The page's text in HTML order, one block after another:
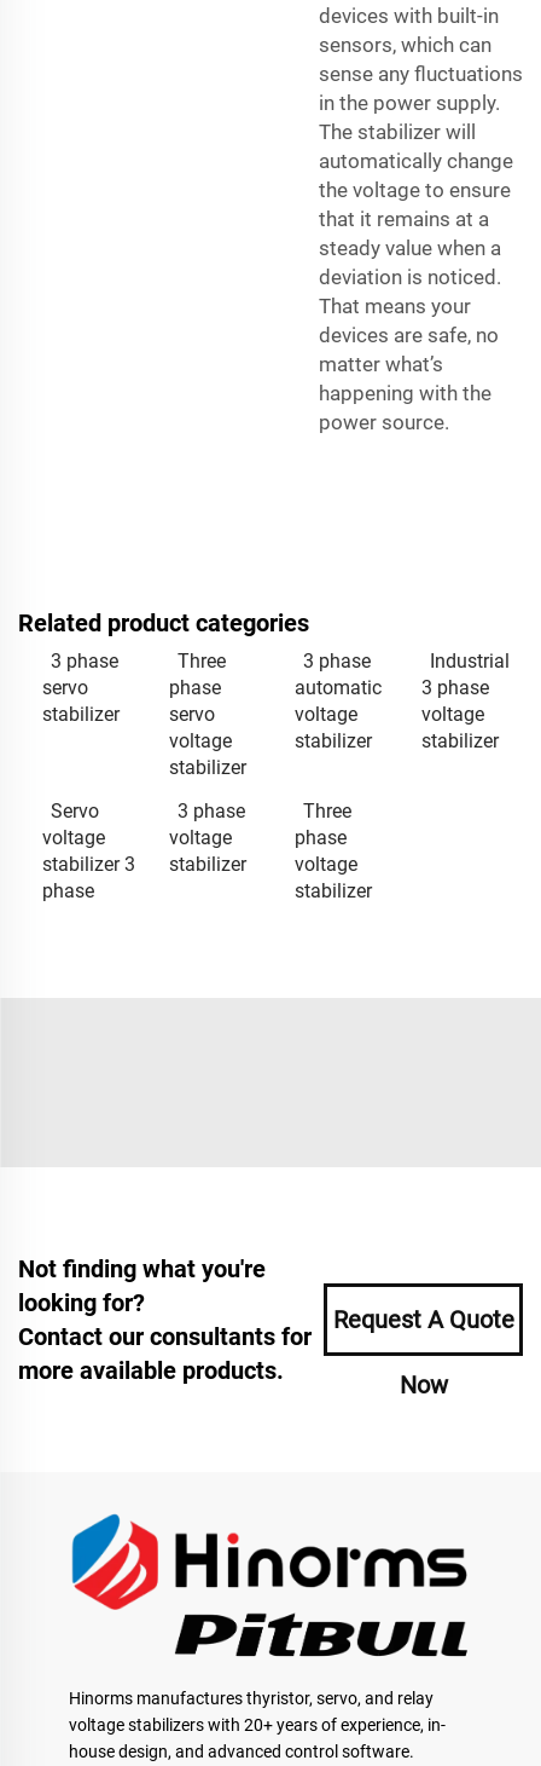
devices with built-in
sensors, which can
sense any fluctuations
in the power supply.
The stabilizer will
automatically change
the voltage to ensure
that it remains at a
steady value when a
deviation is noticed.
That means your
devices are safe, no
matter what’s
happening with the
power source.
Related product categories
3 phase
servo
stabilizer
Three
phase
servo
voltage
stabilizer
3 phase
automatic
voltage
stabilizer
Industrial
3 phase
voltage
stabilizer
Servo
voltage
stabilizer 3
phase
3 phase
voltage
stabilizer
Three
phase
voltage
stabilizer
Not finding what you're
looking for?
Contact our consultants for
more available products.
Request A Quote
Now
Hinorms manufactures thyristor, servo, and relay
voltage stabilizers with 20+ years of experience, in-
house design, and advanced control software.